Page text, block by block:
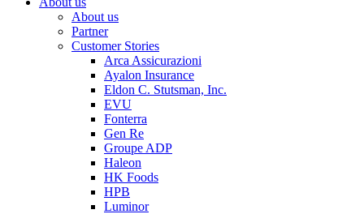
About us
Partner
Customer Stories
Arca Assicurazioni
Ayalon Insurance
Eldon C. Stutsman, Inc.
EVU
Fonterra
Gen Re
Groupe ADP
Haleon
HK Foods
HPB
Luminor